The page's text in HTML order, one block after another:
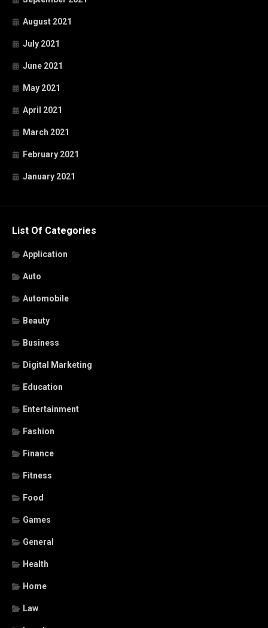
August 2021
July 2021
June 2021
May 2021
April 2021
March 2021
February 2021
January 2021
List Of Categories
Application
Auto
Automobile
Beauty
Business
Digital Marketing
Education
Entertainment
Fashion
Finance
Fitness
Food
Games
General
Health
Home
Law